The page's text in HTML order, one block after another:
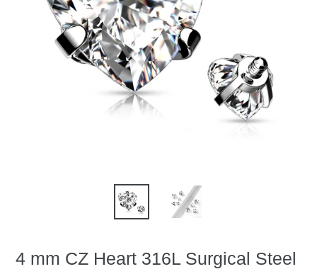
4 mm CZ Heart 316L Surgical Steel